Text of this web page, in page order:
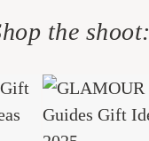
the shoot: